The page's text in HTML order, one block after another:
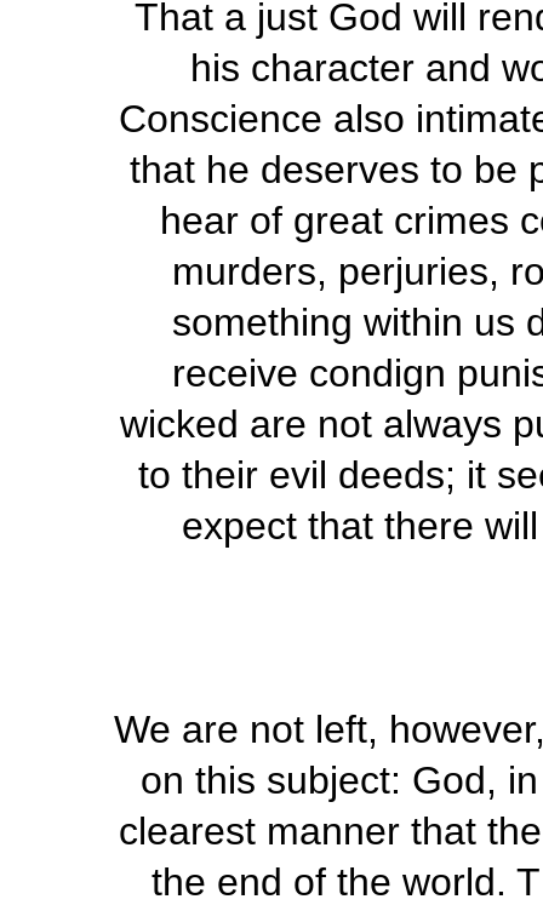
That a just God will
his character and
Conscience also
that he deserves to be
hear of great crimes
murders, perjuries,
something within us
receive condign
wicked are not always
to their evil deeds; it
expect that there
We are not left,
on this subject: God,
clearest manner that
the end of the world.